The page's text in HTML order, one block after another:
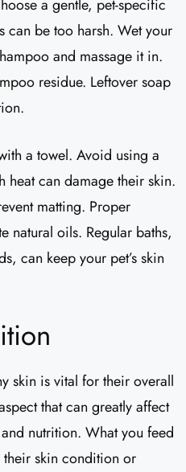
a gentle, pet-specific
can be too harsh. Wet your
and massage it in.
residue. Leftover soap
a towel. Avoid using a
can damage their skin.
matting. Proper
natural oils. Regular baths,
can keep your pet’s skin
skin is vital for their overall
that can greatly affect
nutrition. What you feed
skin condition or